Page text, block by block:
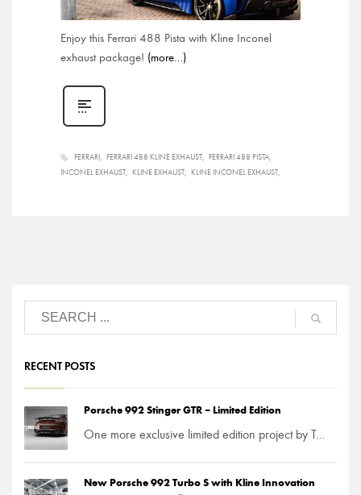
Enjoy this Ferrari 488 Pista with Kline Inconel
exhaust package! (more…)
FERRARI FERRARI 488 KLINE EXHAUST
FERRARI 488 PISTA
INCONEL EXHAUST
KLINE EXHAUST KLINE INCONEL EXHAUST
RECENT POSTS
Porsche 992 Stinger GTR – Limited Edition
One more exclusive limited edition project by T...
New Porsche 992 Turbo S with Kline Innovation